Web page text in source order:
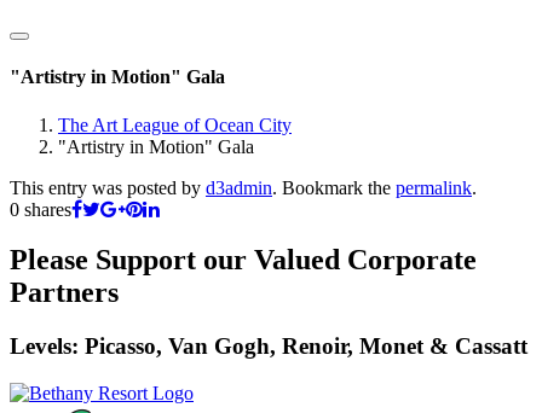
"Artistry in Motion" Gala
The Art League of Ocean City
"Artistry in Motion" Gala
This entry was posted by d3admin. Bookmark the permalink.
0 shares
Please Support our Valued Corporate
Partners
Levels: Picasso, Van Gogh, Renoir, Monet & Cassatt